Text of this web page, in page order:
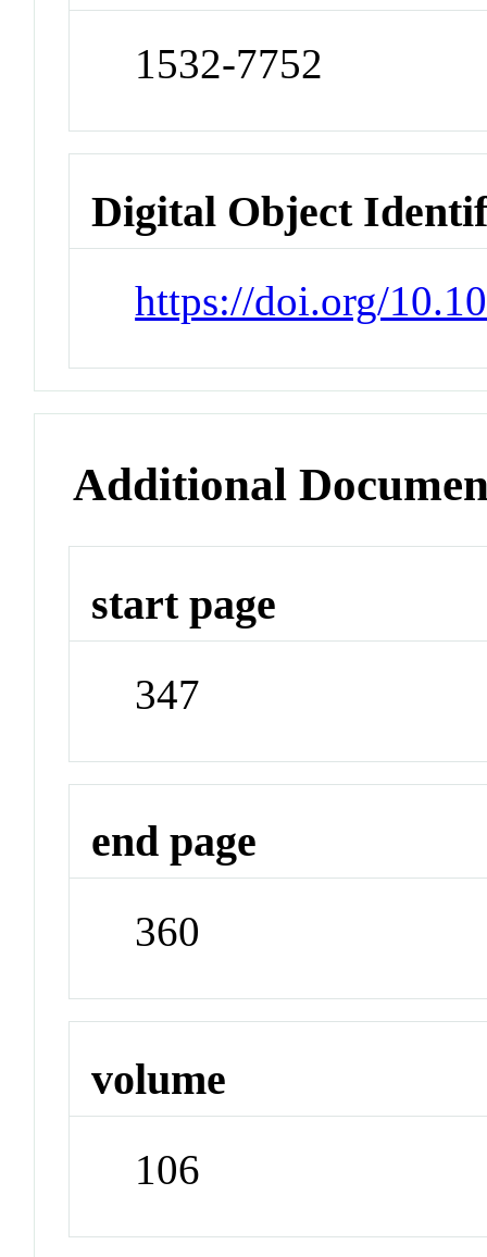
1532-7752
Digital Object
https://doi.org/
Additional
start page
347
end page
360
volume
106